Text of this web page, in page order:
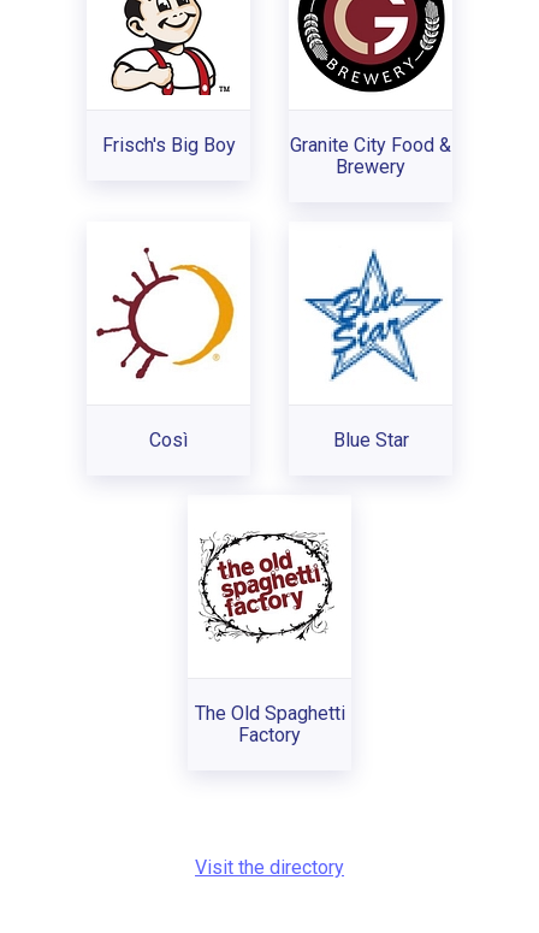
Frisch's Big Boy
Granite City Food &
Brewery
Così Blue Star
The Old Spaghetti
Factory
Visit the directory